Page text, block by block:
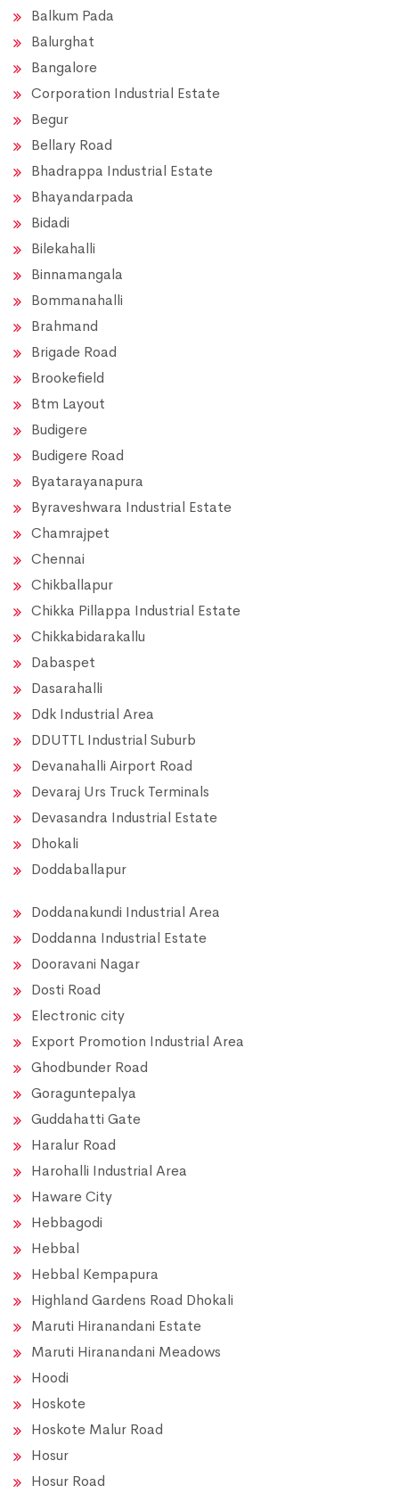
Balkum Pada
Balurghat
Bangalore
Corporation Industrial Estate
Begur
Bellary Road
Bhadrappa Industrial Estate
Bhayandarpada
Bidadi
Bilekahalli
Binnamangala
Bommanahalli
Brahmand
Brigade Road
Brookefield
Btm Layout
Budigere
Budigere Road
Byatarayanapura
Byraveshwara Industrial Estate
Chamrajpet
Chennai
Chikballapur
Chikka Pillappa Industrial Estate
Chikkabidarakallu
Dabaspet
Dasarahalli
Ddk Industrial Area
DDUTTL Industrial Suburb
Devanahalli Airport Road
Devaraj Urs Truck Terminals
Devasandra Industrial Estate
Dhokali
Doddaballapur
Doddanakundi Industrial Area
Doddanna Industrial Estate
Dooravani Nagar
Dosti Road
Electronic city
Export Promotion Industrial Area
Ghodbunder Road
Goraguntepalya
Guddahatti Gate
Haralur Road
Harohalli Industrial Area
Haware City
Hebbagodi
Hebbal
Hebbal Kempapura
Highland Gardens Road Dhokali
Maruti Hiranandani Estate
Maruti Hiranandani Meadows
Hoodi
Hoskote
Hoskote Malur Road
Hosur
Hosur Road